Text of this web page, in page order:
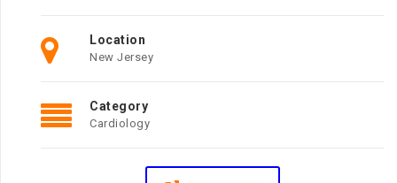
Location
New Jersey
Category
Cardiology